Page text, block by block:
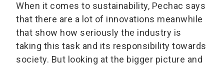
When it comes to sustainability, Pechac says
that there are a lot of innovations meanwhile
that show how seriously the industry is
taking this task and its responsibility towards
society. But looking at the bigger picture and